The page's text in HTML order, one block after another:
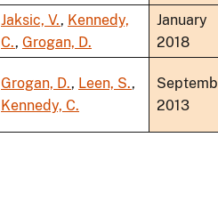
Jaksic, V., Kennedy,
C., Grogan, D.
January
2018
Grogan, D., Leen, S.,
Kennedy, C.
2013